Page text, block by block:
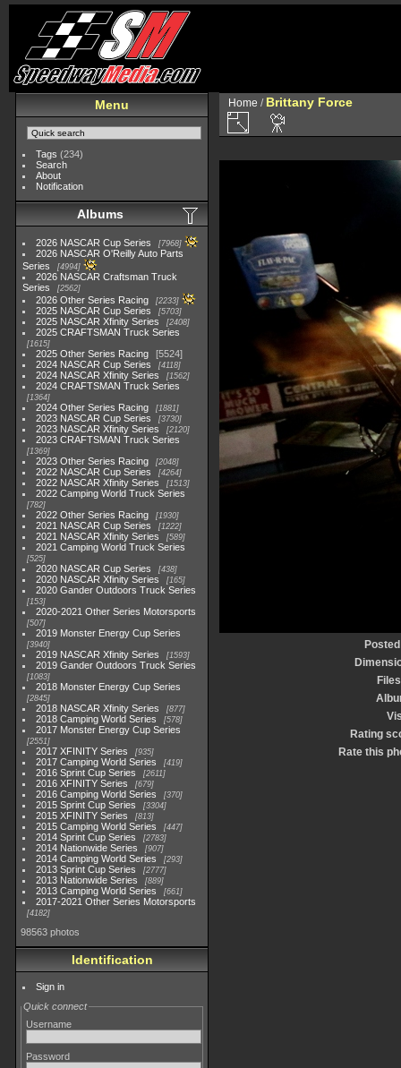
Menu
Tags (234)
Search
About
Notification
Albums
2026 NASCAR Cup Series 7968
2026 NASCAR O'Reilly Auto Parts
Series
4994
2026 NASCAR Craftsman Truck
Series
2562
2026 Other Series Racing 2233
2025 NASCAR Cup Series 5703
2025 NASCAR Xfinity Series 2408
2025 CRAFTSMAN Truck Series
1615
2025 Other Series Racing
5524
2024 NASCAR Cup Series
4118
2024 NASCAR Xfinity Series 1562
2024 CRAFTSMAN Truck Series
1364
2024 Other Series Racing 1881
2023 NASCAR Cup Series 3730
2023 NASCAR Xfinity Series 2120
2023 CRAFTSMAN Truck Series
1369
2023 Other Series Racing 2048
2022 NASCAR Cup Series 4264
2022 NASCAR Xfinity Series 1513
2022 Camping World Truck Series
782
2022 Other Series Racing 1930
2021 NASCAR Cup Series 1222
2021 NASCAR Xfinity Series 589
2021 Camping World Truck Series
525
2020 NASCAR Cup Series 438
2020 NASCAR Xfinity Series 165
2020 Gander Outdoors Truck Series
153
2020-2021 Other Series Motorsports
507
2019 Monster Energy Cup Series
3940
2019 NASCAR Xfinity Series 1593
2019 Gander Outdoors Truck Series
1083
2018 Monster Energy Cup Series
2845
2018 NASCAR Xfinity Series 877
2018 Camping World Series 578
2017 Monster Energy Cup Series
2551
2017 XFINITY Series 935
2017 Camping World Series 419
2016 Sprint Cup Series 2611
2016 XFINITY Series 679
2016 Camping World Series 370
2015 Sprint Cup Series 3304
2015 XFINITY Series 813
2015 Camping World Series 447
2014 Sprint Cup Series 2783
2014 Nationwide Series 907
2014 Camping World Series 293
2013 Sprint Cup Series 2777
2013 Nationwide Series 889
2013 Camping World Series 661
2017-2021 Other Series Motorsports
4182
98563 photos
Identification
Sign in
Quick connect
Username
Password
Home / Brittany Force
Rating
Rate this